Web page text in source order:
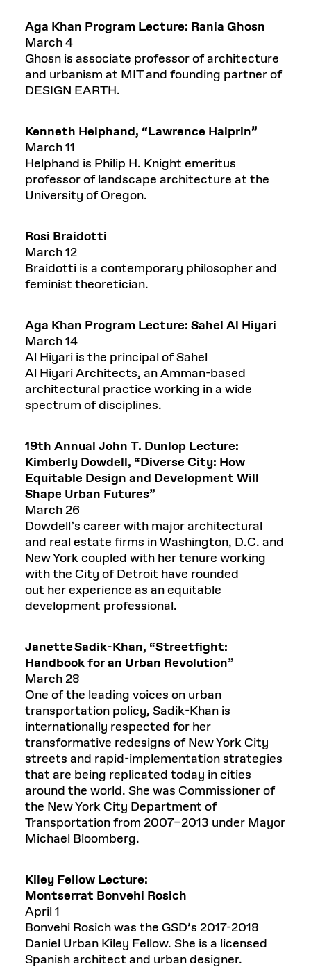
Aga Khan Program Lecture: Rania Ghosn
March 4
Ghosn is associate professor of architecture
and urbanism at MIT and founding partner of
DESIGN EARTH.
Kenneth Helphand, “Lawrence Halprin”
March 11
Helphand is Philip H. Knight emeritus
professor of landscape architecture at the
University of Oregon.
Rosi Braidotti
March 12
Braidotti is a contemporary philosopher and
feminist theoretician.
Aga Khan Program Lecture: Sahel Al Hiyari
March 14
Al Hiyari is the principal of Sahel
Al Hiyari Architects, an Amman-based
architectural practice working in a wide
spectrum of disciplines.
19th Annual John T. Dunlop Lecture:
Kimberly Dowdell, “Diverse City: How
Equitable Design and Development Will
Shape Urban Futures”
March 26
Dowdell’s career with major architectural
and real estate firms in Washington, D.C. and
New York coupled with her tenure working
with the City of Detroit have rounded
out her experience as an equitable
development professional.
Janette Sadik-Khan, “Streetfight:
Handbook for an Urban Revolution”
March 28
One of the leading voices on urban
transportation policy, Sadik-Khan is
internationally respected for her
transformative redesigns of New York City
streets and rapid-implementation strategies
that are being replicated today in cities
around the world. She was Commissioner of
the New York City Department of
Transportation from 2007–2013 under Mayor
Michael Bloomberg.
Kiley Fellow Lecture:
Montserrat Bonvehi Rosich
April 1
Bonvehi Rosich was the GSD’s 2017-2018
Daniel Urban Kiley Fellow. She is a licensed
Spanish architect and urban designer.